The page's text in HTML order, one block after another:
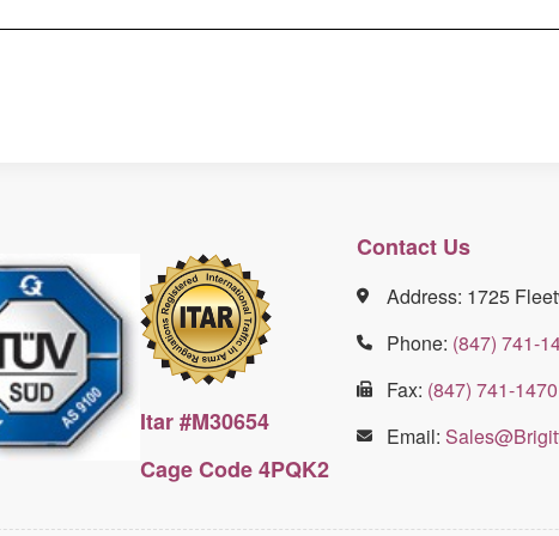
Itar #M30654
Cage Code 4PQK2
Contact Us
Address: 1725
Phone: (847) 741-
Fax: (847) 741-1470
Email: